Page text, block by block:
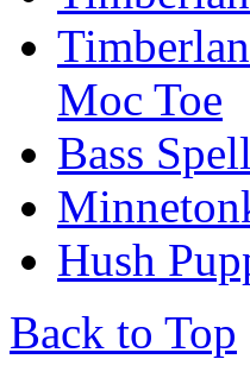
Moc Toe
Bass
Hush
Back to Top